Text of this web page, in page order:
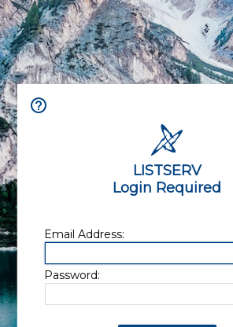
LISTSERV
Login Required
Email Address:
Password: